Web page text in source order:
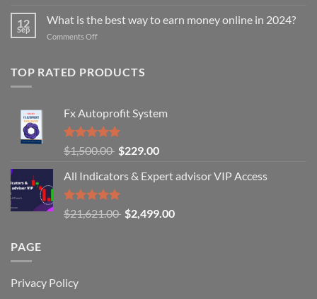
trading?
Pro
Options
12
Sep
What is the best way to earn money online in 2024?
Comments Offon
the
earn
money
in
TOP RATED PRODUCTS
Fx Autoprofit System
Rated
5.00
5
$1,500.00 Original
was:
$1,500.00.
$229.00Current
is:
All Indicators & Expert advisor VIP Access
Rated
5.00 out of
$21,621.00 Original
$2,499.00Current
PAGE
Privacy Policy